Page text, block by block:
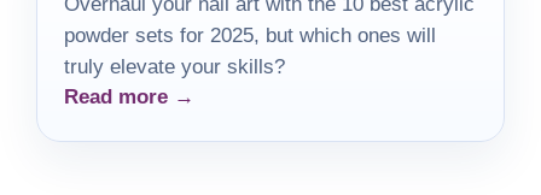
powder sets for 2025, but which ones will
truly elevate your skills?
Read more →